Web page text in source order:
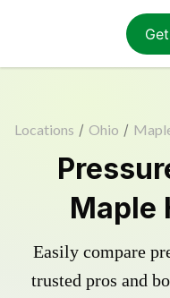
Locations / Ohio /
Maple
Easily compare
trusted pros and